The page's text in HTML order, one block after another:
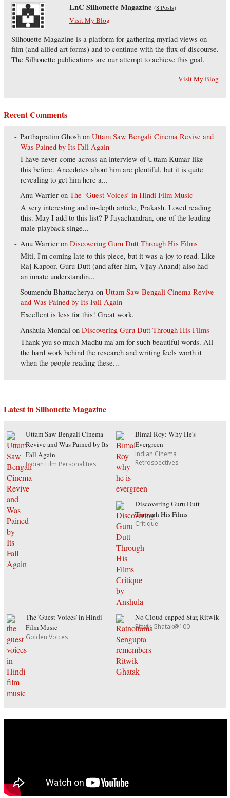
LnC Silhouette Magazine (8 Posts)
Visit My Blog
Silhouette Magazine is a platform for gathering myriad views on
film (and allied art forms) and to continue with the flux of discourse.
The Silhouette publications are our attempt to achieve this goal.
Visit My Blog
Recent Comments
Parthapratim Ghosh onUttam Saw Bengali Cinema Revive and
Was Pained by Its Fall Again
I have never come across an interview of Uttam Kumar like
this before. Anecdotes about him are plentiful, but it is quite
revealing to get him here a...
Anu Warrier onThe ‘Guest Voices’ in Hindi Film Music
A very interesting and in-depth article, Prakash. Loved reading
this. May I add to this list? P Jayachandran, one of the leading
male playback singe...
Anu Warrier onDiscovering Guru Dutt Through His Films
Miti, I'm coming late to this piece, but it was a joy to read. Like
Raj Kapoor, Guru Dutt (and after him, Vijay Anand) also had
an innate understandin...
Soumendu Bhattacherya onUttam Saw Bengali Cinema Revive
and Was Pained by Its Fall Again
Excellent is less for this! Great work.
Anshula Mondal onDiscovering Guru Dutt Through His Films
Thank you so much Madhu ma'am for such beautiful words. All
the hard work behind the research and writing feels worth it
when the people reading these...
Latest in Silhouette Magazine
Uttam Saw Bengali Cinema
Revive and Was Pained by Its
Fall Again
Indian Film Personalities
Bimal Roy: Why He's
Evergreen
Indian Cinema
Retrospectives
Discovering Guru Dutt
Through His Films
Critique
The 'Guest Voices' in Hindi
Film Music
Golden Voices
No Cloud-capped Star, Ritwik
Ritwik Ghatak@100